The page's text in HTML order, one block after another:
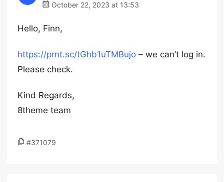
October 22, 2023 at 13:53
Hello, Finn,
https://prnt.sc/tGhb1uTMBujo – we can’t log in.
Please check.
Kind Regards,
8theme team
#371079